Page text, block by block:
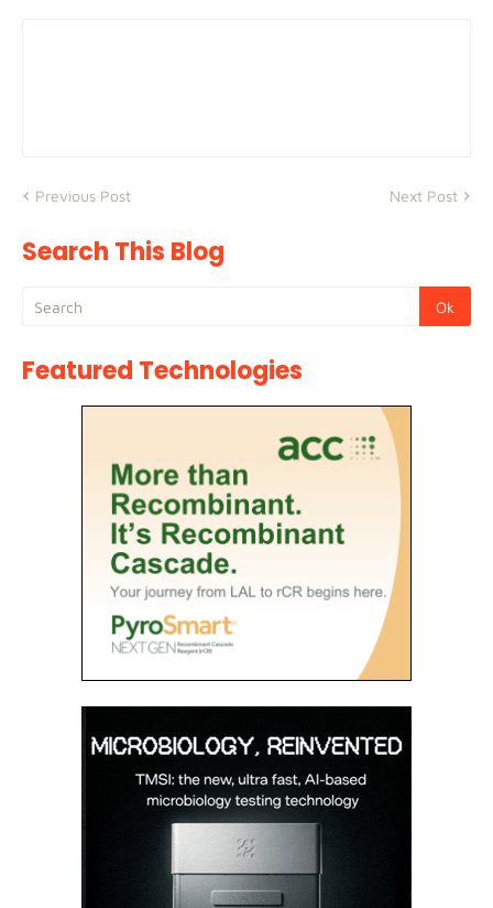
Previous Post Next Post
Search This Blog
Featured Technologies